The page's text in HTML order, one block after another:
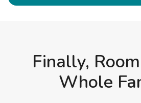
Finally,
Whole